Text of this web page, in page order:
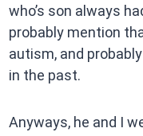
who’s son always
probably mention
autism, and
in the past.
Anyways, he and I